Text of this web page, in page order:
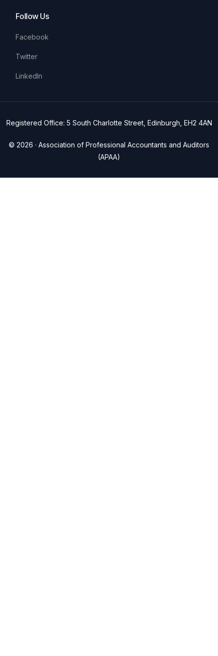
Follow Us
Facebook
Twitter
LinkedIn
© 2026 · Association of Professional Accountants and Auditors
(APAA)
Registered Office: 5 South Charlotte Street, Edinburgh, EH2 4AN